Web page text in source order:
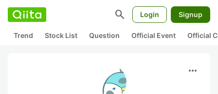
search Login Signup
Trend Stock List Question Official Event Official
more_horiz